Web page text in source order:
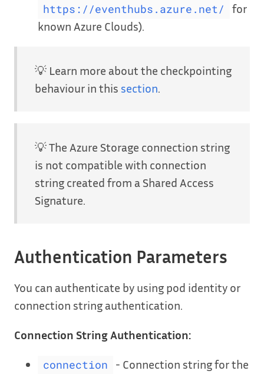
https://eventhubs.azure.net/
for
known Azure Clouds).
💡 Learn more about the checkpointing
behaviour in this section.
💡 The Azure Storage connection string
is not compatible with connection
string created from a Shared Access
Signature.
Authentication Parameters
You can authenticate by using pod identity or
connection string authentication.
Connection String Authentication:
connection
- Connection string for the